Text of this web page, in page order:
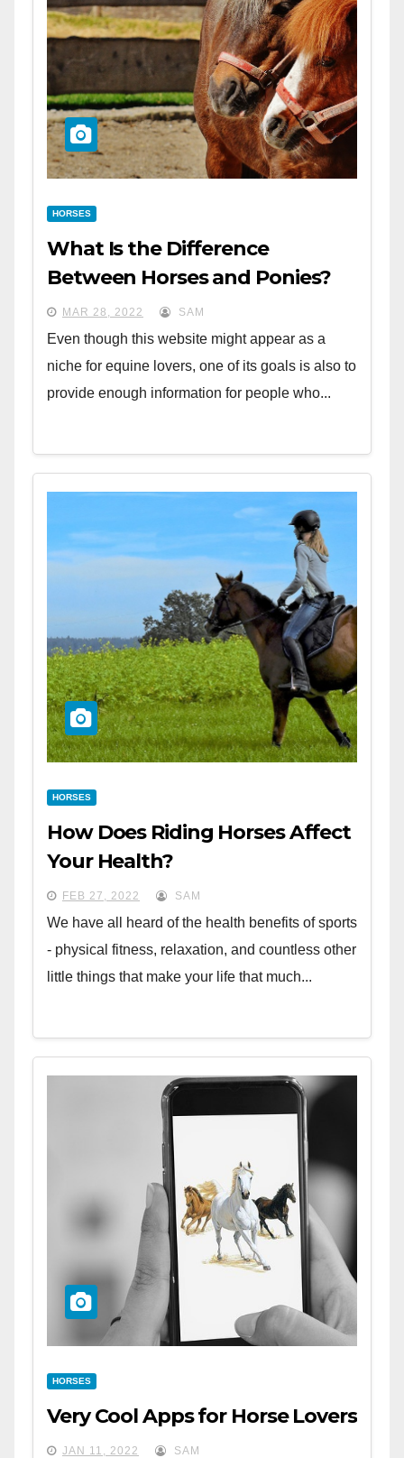
HORSES
What Is the Difference
Between Horses and Ponies?
MAR 28, 2022 SAM
Even though this website might appear as a
niche for equine lovers, one of its goals is also to
provide enough information for people who...
HORSES
How Does Riding Horses Affect
Your Health?
FEB 27, 2022 SAM
We have all heard of the health benefits of sports
- physical fitness, relaxation, and countless other
little things that make your life that much...
HORSES
Very Cool Apps for Horse Lovers
JAN 11, 2022 SAM